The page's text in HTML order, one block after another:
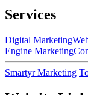
Services
Digital Marketing
Engine Marketing
Smartyr Marketing